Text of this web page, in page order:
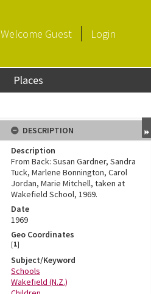
Welcome Guest Login
Places
DESCRIPTION
Description
From Back: Susan Gardner, Sandra
Tuck, Marlene Bonnington, Carol
Jordan, Marie Mitchell, taken at
Wakefield School, 1969.
Date
1969
Geo Coordinates
[1]
Subject/Keyword
Schools
Wakefield (N.Z.)